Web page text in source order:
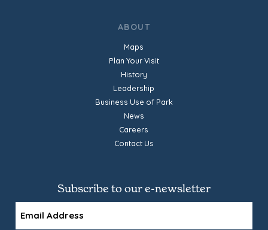
ABOUT
Maps
Plan Your Visit
History
Leadership
Business Use of Park
News
Careers
Contact Us
Subscribe to our e-newsletter